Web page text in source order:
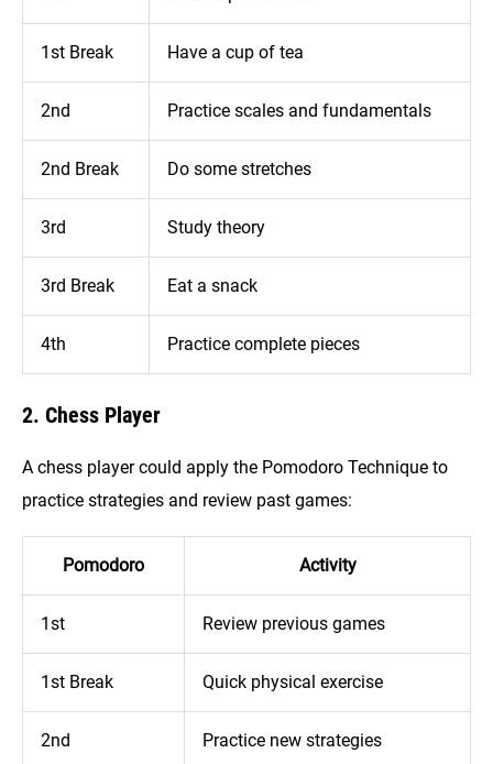
1st Break Have a cup of tea
2nd Practice scales and fundamentals
2nd Break Do some stretches
3rd Study theory
3rd Break Eat a snack
4th Practice complete pieces
2. Chess Player
A chess player could apply the Pomodoro Technique to
practice strategies and review past games:
Pomodoro Activity
1st Review previous games
1st Break Quick physical exercise
2nd Practice new strategies